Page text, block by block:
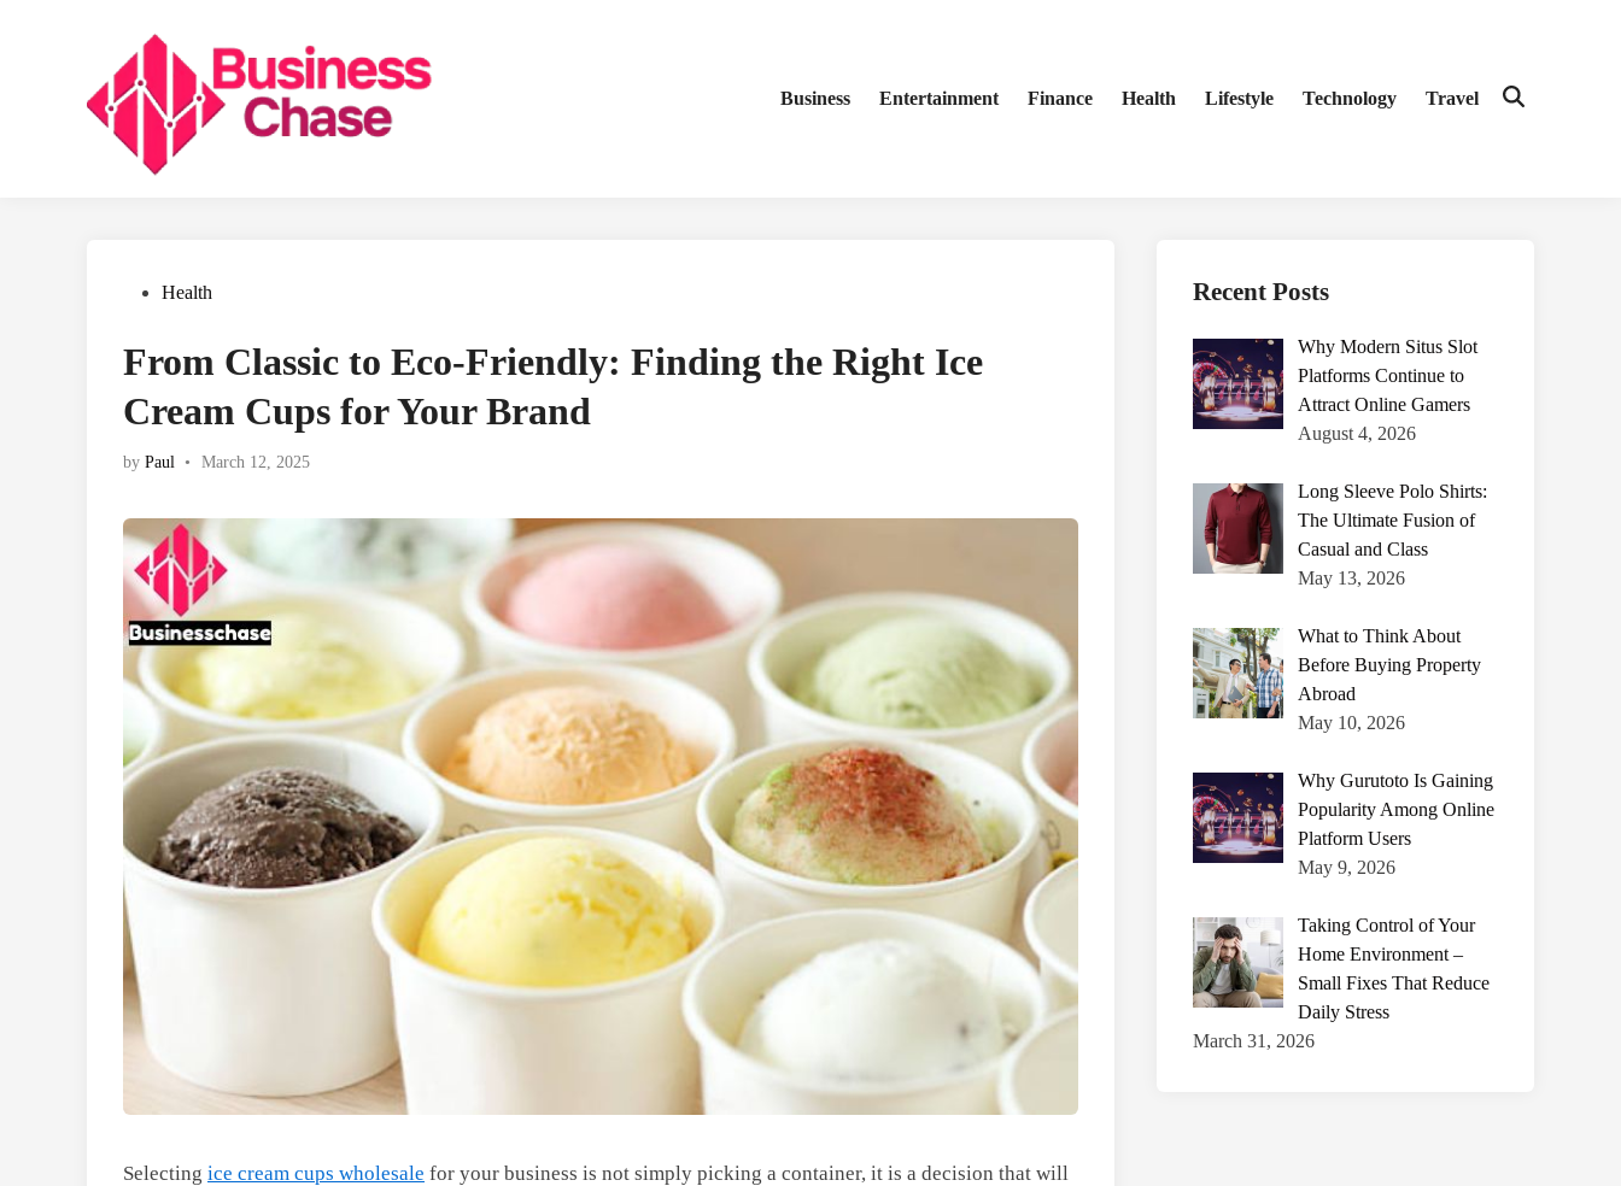
Business
Entertainment Finance Health Lifestyle Technology Travel
Open
PostedHealth
From Classic to Eco-Friendly: Finding the Right Ice
Cream Cups for Your Brand
by Paul • March 12, 2025
Selecting ice cream cups wholesale for your business is not simply picking a container, it is a decision that will
Recent Posts
Why Modern Situs Slot
Platforms Continue to
Attract Online Gamers
August 4, 2026
Long Sleeve Polo Shirts:
The Ultimate Fusion of
Casual and Class
May 13, 2026
What to Think About
Before Buying Property
Abroad
May 10, 2026
Why Gurutoto Is Gaining
Popularity Among Online
Platform Users
May 9, 2026
Taking Control of Your
Home Environment –
Small Fixes That Reduce
Daily Stress
March 31, 2026